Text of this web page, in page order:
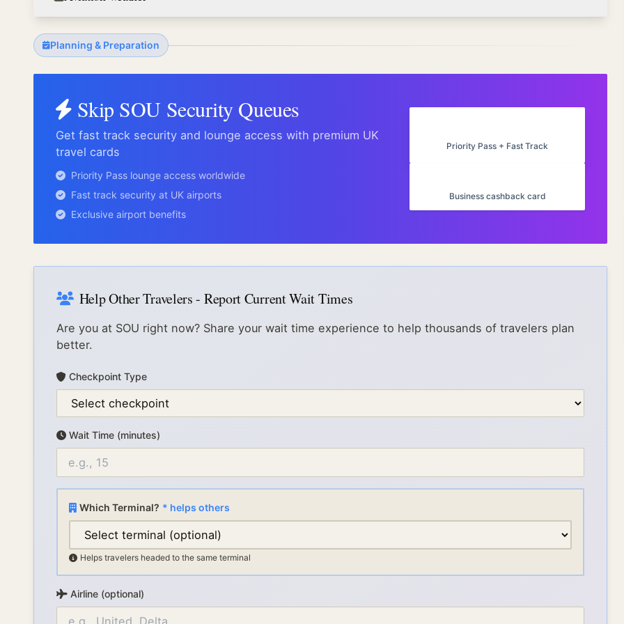
Planning & Preparation
Skip SOU Security Queues
Get fast track security and lounge access with premium UK
travel cards
Priority Pass lounge access worldwide
Fast track security at UK airports
Exclusive airport benefits
Priority Pass + Fast Track
Business cashback card
Help Other Travelers - Report Current Wait Times
Are you at SOU right now? Share your wait time experience to help thousands of travelers plan
better.
Checkpoint Type
Wait Time (minutes)
Which Terminal? * helps others
Helps travelers headed to the same terminal
Airline (optional)